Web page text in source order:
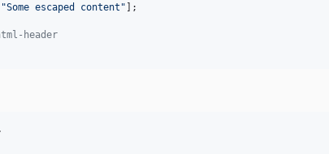
"Some escaped content " ];
header